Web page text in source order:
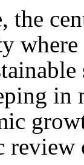
the
in